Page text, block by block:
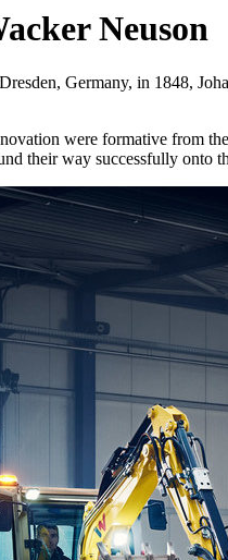
Neuson
Germany, in 1848,
were formative from
their way successfully onto